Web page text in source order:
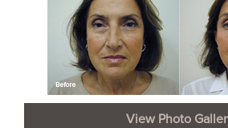
View Photo